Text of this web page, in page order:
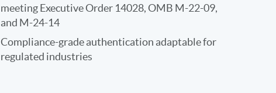
meeting Executive Order 14028, OMB M-22-09,
and M-24-14
Compliance-grade authentication adaptable for
regulated industries